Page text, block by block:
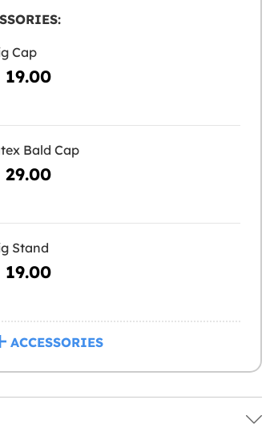
Cap
Bald Cap
Stand
ACCESSORIES